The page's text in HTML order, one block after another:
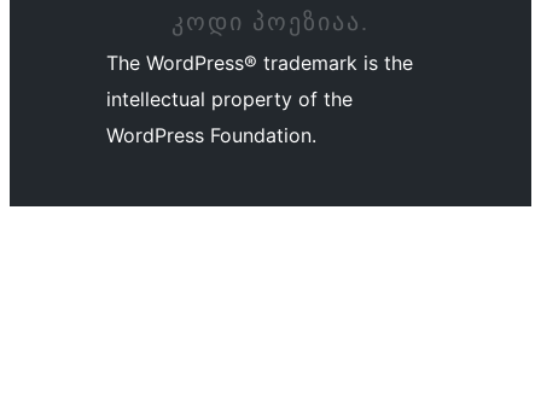
ᲙᲝᲓᲘ ᲞᲝᲔᲖᲘᲐᲐ.
The WordPress® trademark is the
intellectual property of the
WordPress Foundation.